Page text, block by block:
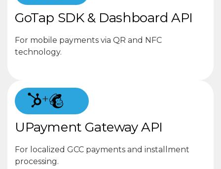
GoTap SDK & Dashboard API
For mobile payments via QR and NFC
technology.
+
UPayment Gateway API
For localized GCC payments and installment
processing.